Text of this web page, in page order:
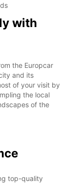
with
the Europcar
and its
of your visit by
the local
of the
top-quality